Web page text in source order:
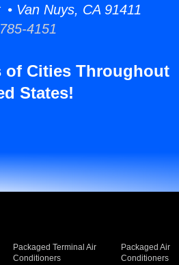
Van Nuys, CA 91411
4151
of Cities Throughout
States!
Packaged Terminal Air
Conditioners
Packaged Air
Conditioners